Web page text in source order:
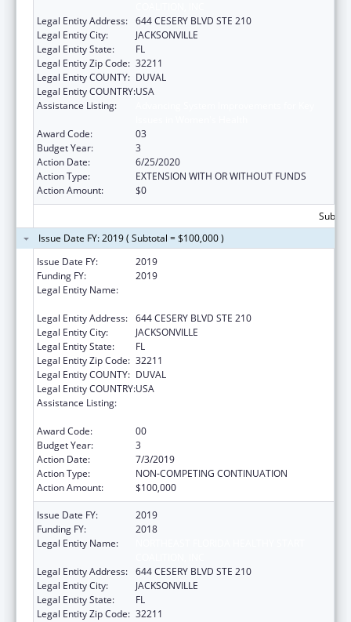
Legal Entity Address: 644 CESERY BLVD STE 210
Legal Entity City:
JACKSONVILLE
Legal Entity State:
FL
Legal Entity Zip Code: 32211
Legal Entity COUNTY: DUVAL
Legal Entity COUNTRY:USA
Assistance Listing:
Award Code:
03
Budget Year:
3
Action Date:
6/25/2020
Action Type:
EXTENSION WITH OR WITHOUT FUNDS
Action Amount:
$0
Issue Date FY: 2019 ( Subtotal = $100,000 )
Issue Date FY:
2019
Funding FY:
2019
Legal Entity Name:
Legal Entity Address: 644 CESERY BLVD STE 210
Legal Entity City:
JACKSONVILLE
Legal Entity State:
FL
Legal Entity Zip Code: 32211
Legal Entity COUNTY: DUVAL
Legal Entity COUNTRY:USA
Assistance Listing:
Award Code:
00
Budget Year:
3
Action Date:
7/3/2019
Action Type:
NON-COMPETING CONTINUATION
Action Amount:
$100,000
Issue Date FY:
2019
Funding FY:
2018
Legal Entity Name:
Legal Entity Address: 644 CESERY BLVD STE 210
Legal Entity City:
JACKSONVILLE
Legal Entity State:
FL
Legal Entity Zip Code: 32211